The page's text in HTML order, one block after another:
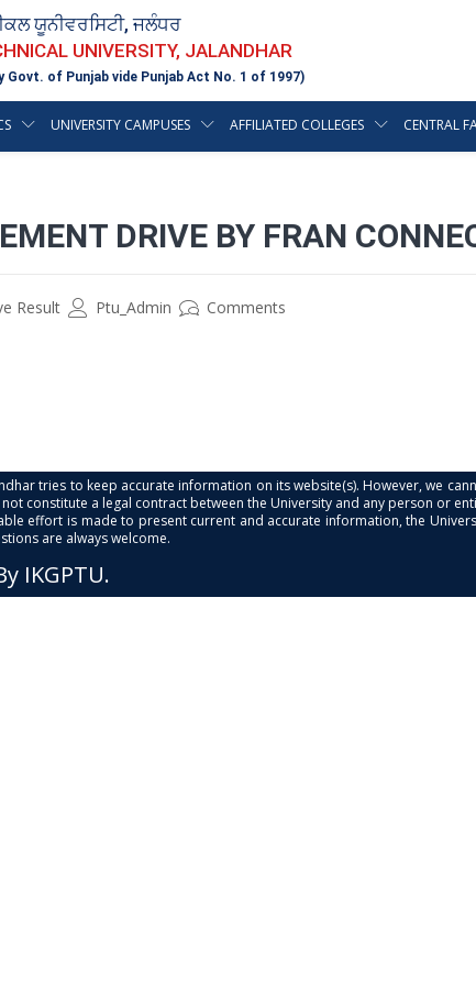
ਯੂਨੀਵਰਸਿਟੀ, ਜਲੰਧਰ
UNIVERSITY, JALANDHAR
Govt. of Punjab vide Punjab Act No. 1 of 1997)
UNIVERSITY CAMPUSES AFFILIATED COLLEGES CENTRAL
DRIVE BY FRAN
Result Ptu_Admin Comments
tries to keep accurate information on its website(s). However, we
constitute a legal contract between the University and any person or
effort is made to present current and accurate information, the
are always welcome.
IKGPTU.